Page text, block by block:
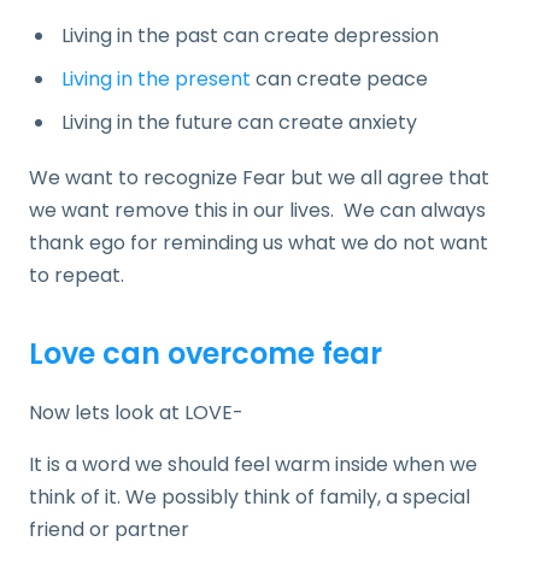
Living in the past can create depression
Living in the present can create peace
Living in the future can create anxiety
We want to recognize Fear but we all agree that
we want remove this in our lives. We can always
thank ego for reminding us what we do not want
to repeat.
Love can overcome fear
Now lets look at LOVE-
It is a word we should feel warm inside when we
think of it. We possibly think of family, a special
friend or partner